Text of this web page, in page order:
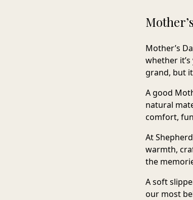
Mother’s
whether
grand, but
A good
natural
comfort,
At
warmth,
the
A soft
our most